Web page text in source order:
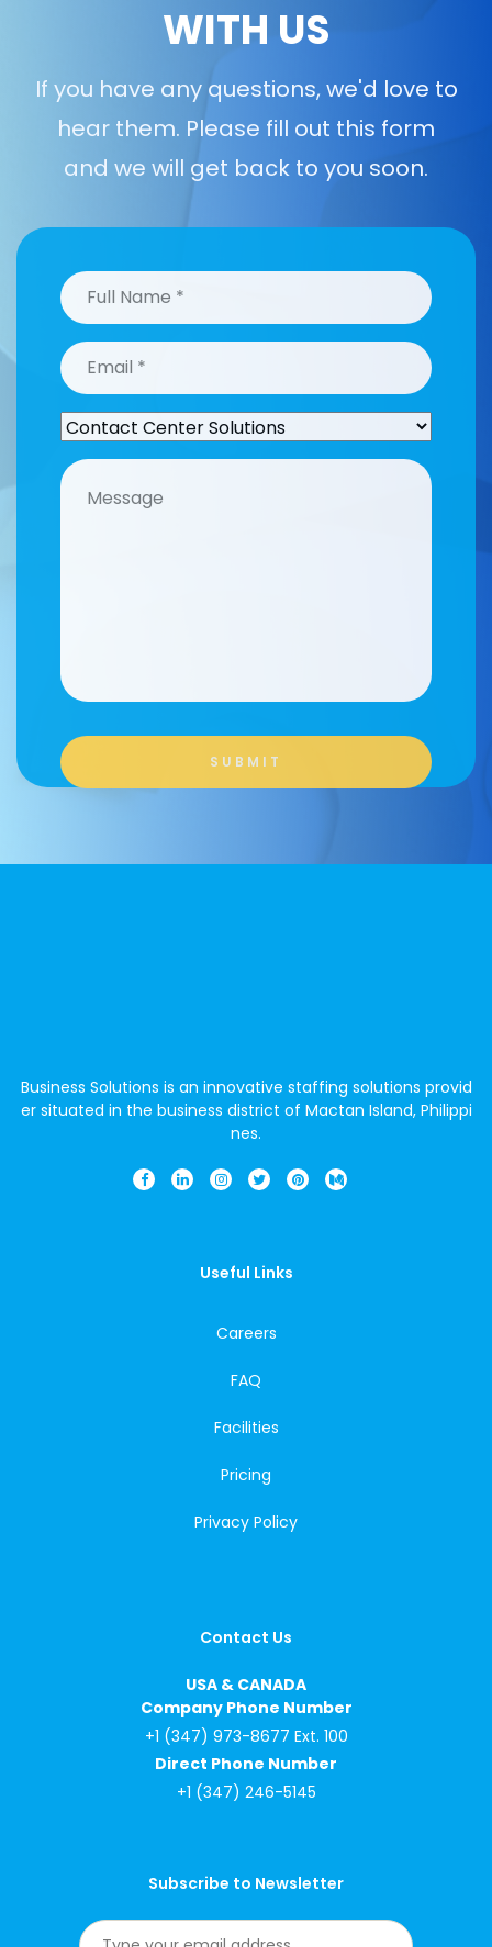
WITH US
If you have any questions, we'd love to
hear them. Please fill out this form
and we will get back to you soon.
Business Solutions is an innovative staffing solutions provid
er situated in the business district of Mactan Island, Philippi
nes.
Useful Links
Careers
FAQ
Facilities
Pricing
Privacy Policy
Contact Us
USA & CANADA
Company Phone Number
+1 (347) 973-8677 Ext. 100
Direct Phone Number
+1 (347) 246-5145
Subscribe to Newsletter